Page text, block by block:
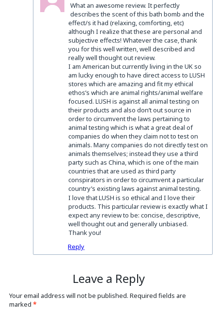
What an awesome review. It perfectly
describes the scent of this bath bomb and the
effect/s it had (relaxing, comforting, etc)
although I realize that these are personal and
subjective effects! Whatever the case, thank
you for this well written, well described and
really well thought out review.
I am American but currently living in the UK so
am lucky enough to have direct access to LUSH
stores which are amazing and fit my ethical
ethos’s which are animal rights/animal welfare
focused. LUSH is against all animal testing on
their products and also don’t out source in
order to circumvent the laws pertaining to
animal testing which is what a great deal of
companies do when they claim not to test on
animals. Many companies do not directly test on
animals themselves; instead they use a third
party such as China, which is one of the main
countries that are used as third party
conspirators in order to circumvent a particular
country’s existing laws against animal testing.
I love that LUSH is so ethical and I love their
products. This particular review is exactly what I
expect any review to be: concise, descriptive,
well thought out and generally unbiased.
Thank you!
Reply
Leave a Reply
Your email address will not be published. Required fields are
marked*